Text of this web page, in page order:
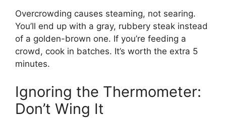
Overcrowding causes steaming, not searing.
You’ll end up with a gray, rubbery steak instead
of a golden-brown one. If you’re feeding a
crowd, cook in batches. It’s worth the extra 5
minutes.
Ignoring the Thermometer:
Don’t Wing It